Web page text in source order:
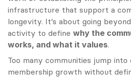
infrastructure that support a
longevity. It’s about going
activity to define why the
works, and what it values.
Too many communities jump
membership growth without